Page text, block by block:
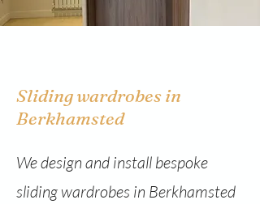
Sliding wardrobes in
Berkhamsted
We design and install bespoke
sliding wardrobes in Berkhamsted